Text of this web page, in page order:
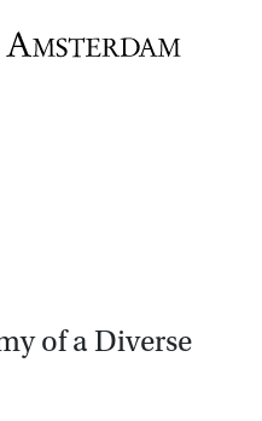
of a Diverse